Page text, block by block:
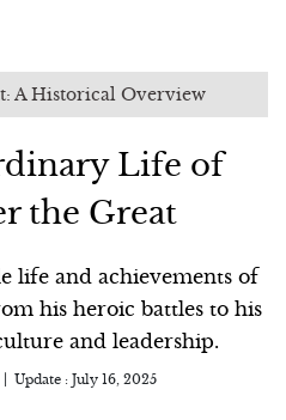
A Historical Overview
Life of
the Great
life and achievements of
his heroic battles to his
and leadership.
Update : July 16, 2025